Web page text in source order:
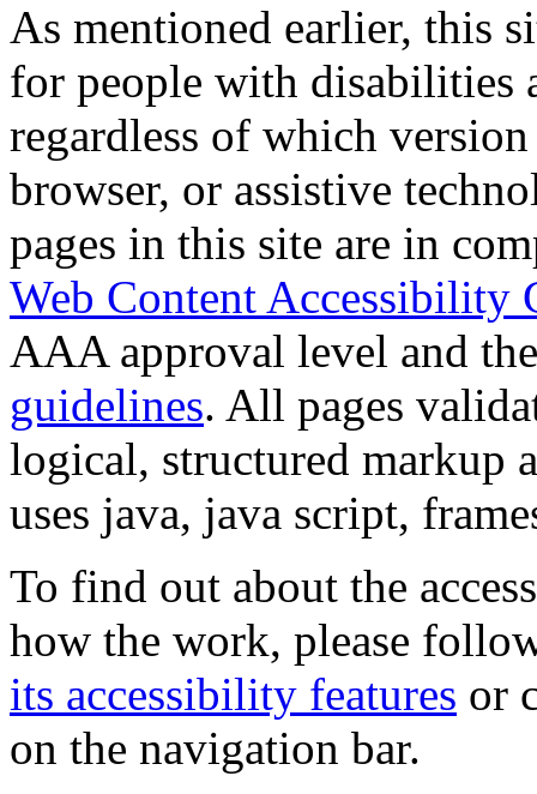
As mentioned earlier, this
for people with disabilities
regardless of which
browser, or assistive
pages in this site are in
Web Content Accessibility
AAA approval level and
guidelines. All pages
logical, structured markup
uses java, java script,
To find out about the
how the work, please
its accessibility features or
on the navigation bar.